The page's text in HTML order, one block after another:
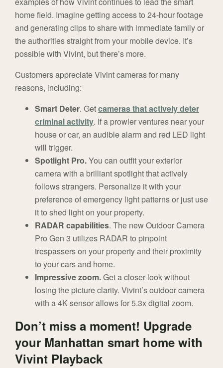
home field. Imagine getting access to 24-hour footage
and generating clips to share with immediate family or
the authorities straight from your mobile device. It’s
possible with Vivint, but there’s more.
Customers appreciate Vivint cameras for many
reasons, including:
Smart Deter. Getcameras that actively deter
criminal activity. If a prowler ventures near your
house or car, an audible alarm and red LED light
will trigger.
Spotlight Pro.You can outfit your exterior
camera with a brilliant spotlight that actively
follows strangers. Personalize it with your
preference of emergency light patterns or just use
it to shed light on your property.
RADAR capabilities. The new Outdoor Camera
Pro Gen 3 utilizes RADAR to pinpoint
trespassers on your property and their proximity
to your cars and home.
Impressive zoom.Get a closer look without
losing the picture clarity. Vivint’s outdoor camera
with a 4K sensor allows for 5.3x digital zoom.
Don’t miss a moment! Upgrade
your Manhattan smart home with
Vivint Playback